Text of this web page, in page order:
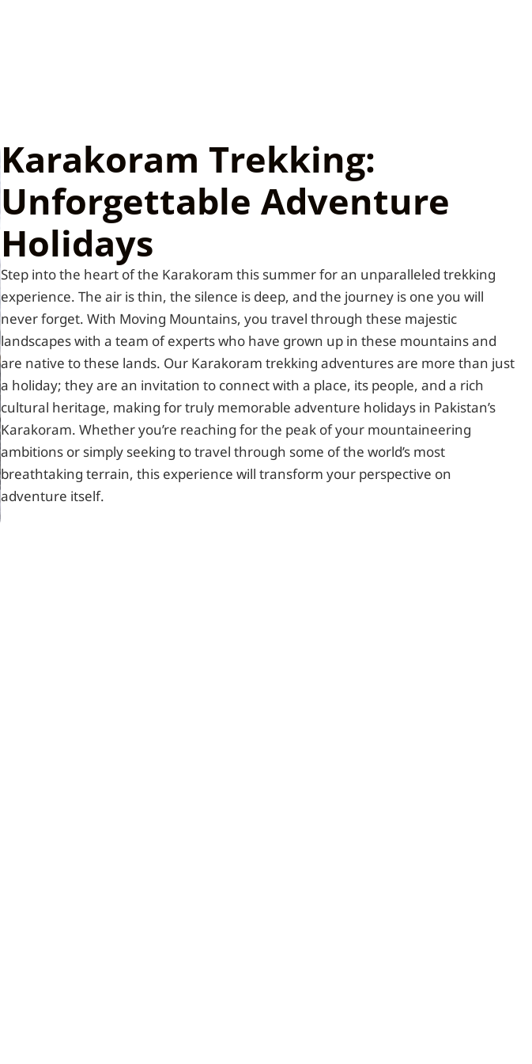
Karakoram Trekking:
Unforgettable Adventure
Holidays
Step into the heart of the Karakoram this summer for an unparalleled trekking
experience. The air is thin, the silence is deep, and the journey is one you will
never forget. With Moving Mountains, you travel through these majestic
landscapes with a team of experts who have grown up in these mountains and
are native to these lands. Our Karakoram trekking adventures are more than just
a holiday; they are an invitation to connect with a place, its people, and a rich
cultural heritage, making for truly memorable adventure holidays in Pakistan’s
Karakoram. Whether you’re reaching for the peak of your mountaineering
ambitions or simply seeking to travel through some of the world’s most
breathtaking terrain, this experience will transform your perspective on
adventure itself.